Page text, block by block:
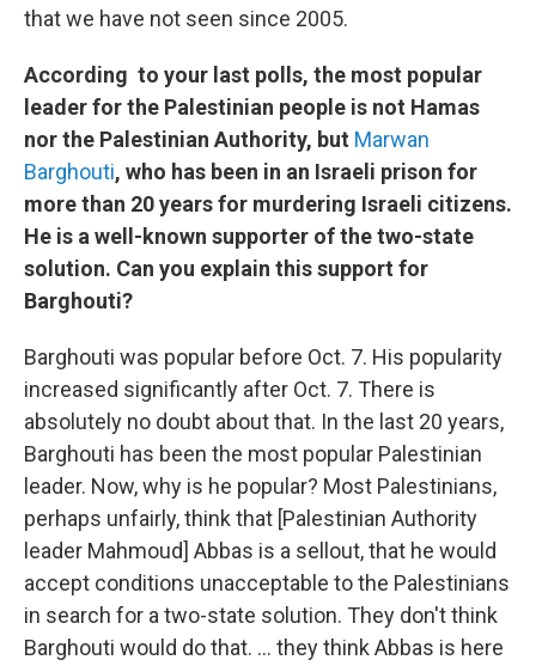
that we have not seen since 2005.
According to your last polls, the most popular
leader for the Palestinian people is not Hamas
nor the Palestinian Authority, but Marwan
Barghouti, who has been in an Israeli prison for
more than 20 years for murdering Israeli citizens.
He is a well-known supporter of the two-state
solution. Can you explain this support for
Barghouti?
Barghouti was popular before Oct. 7. His popularity
increased significantly after Oct. 7. There is
absolutely no doubt about that. In the last 20 years,
Barghouti has been the most popular Palestinian
leader. Now, why is he popular? Most Palestinians,
perhaps unfairly, think that [Palestinian Authority
leader Mahmoud] Abbas is a sellout, that he would
accept conditions unacceptable to the Palestinians
in search for a two-state solution. They don't think
Barghouti would do that. ... they think Abbas is here